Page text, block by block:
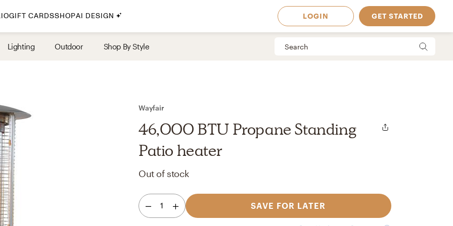
By Style
Traditional
Coastal
Scandinavian
Glam
Your perfect Havenly designer, in real life. Available in
GIFT CARDSSHOPAI DESIGN LOGIN GET STARTED
Lighting Outdoor Shop By Style
Wayfair
46,000 BTU Propane Standing
Patio heater
Out of stock
1 SAVE FOR LATER